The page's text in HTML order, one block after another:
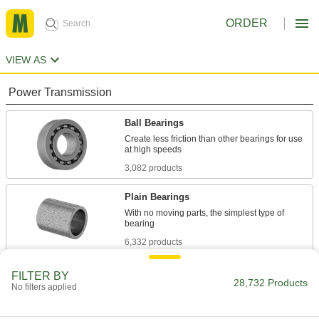
ORDER
VIEW AS
Power Transmission
Ball Bearings
Create less friction than other bearings for use
3,082 products
Plain Bearings
With no moving parts, the simplest type of
6,332 products
Support higher loads than ball bearings, but run
684 products
FILTER BY
No filters applied 28,732 Products